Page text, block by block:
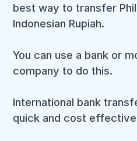
best way to transfer
Indonesian Rupiah.
You can use a bank or
company to do this.
International bank
quick and cost